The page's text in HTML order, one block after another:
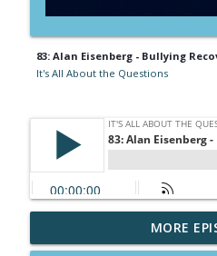
83: Alan Eisenberg - Bullying
It's All About the Questions
Why Saying NO to
Leads to Success -
MORE